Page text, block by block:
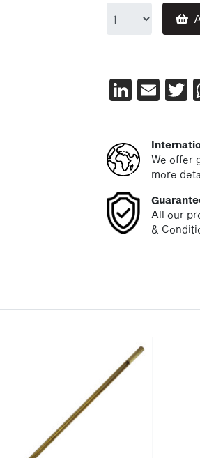
We offer
more
All our
&